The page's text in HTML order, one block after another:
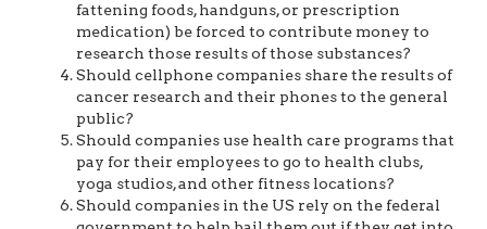
fattening foods, handguns, or prescription
medication) be forced to contribute money to
research those results of those substances?
Should cellphone companies share the results of
cancer research and their phones to the general
public?
Should companies use health care programs that
pay for their employees to go to health clubs,
yoga studios, and other fitness locations?
Should companies in the US rely on the federal